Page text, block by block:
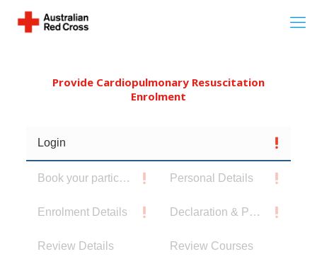
Provide Cardiopulmonary Resuscitation
Enrolment
Login
Book your participants Personal Details
Enrolment Details Declaration & Privacy Notice
Review Details Review Courses